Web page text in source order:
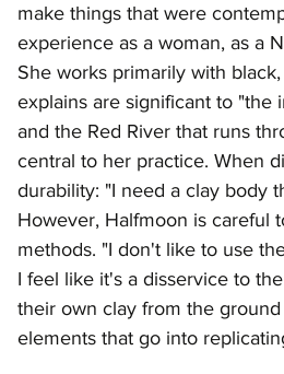
make things that were
experience as a woman, as a
She works primarily with
explains are significant to "the
and the Red River that runs
central to her practice. When
durability: "I need a clay body
However, Halfmoon is careful
methods. "I don't like to use
I feel like it's a disservice to
their own clay from the
elements that go into